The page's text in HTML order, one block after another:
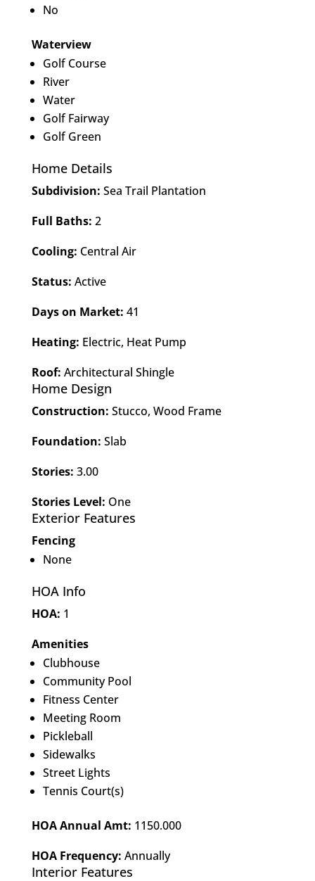
No
Waterview
Golf Course
River
Water
Golf Fairway
Golf Green
Home Details
Subdivision: Sea Trail Plantation
Full Baths: 2
Cooling: Central Air
Status: Active
Days on Market: 41
Heating: Electric, Heat Pump
Roof: Architectural Shingle
Home Design
Construction: Stucco, Wood Frame
Foundation: Slab
Stories: 3.00
Stories Level: One
Exterior Features
Fencing
None
HOA Info
HOA: 1
Amenities
Clubhouse
Community Pool
Fitness Center
Meeting Room
Pickleball
Sidewalks
Street Lights
Tennis Court(s)
HOA Annual Amt: 1150.000
HOA Frequency: Annually
Interior Features